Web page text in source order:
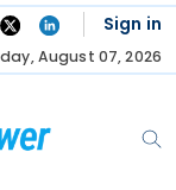
Sign in
August 07, 2026